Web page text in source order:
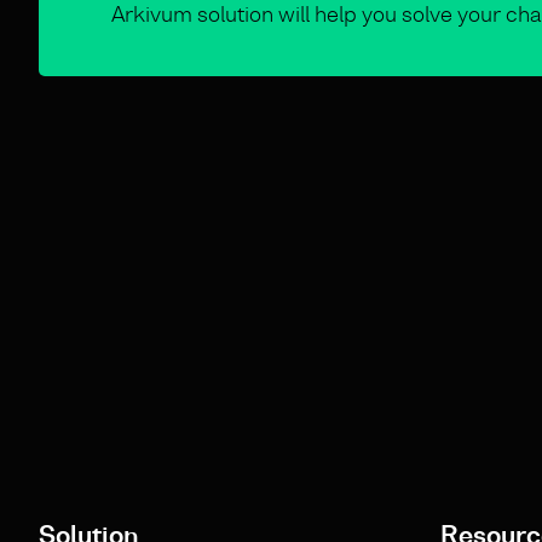
Arkivum solution will help you solve your
Solution